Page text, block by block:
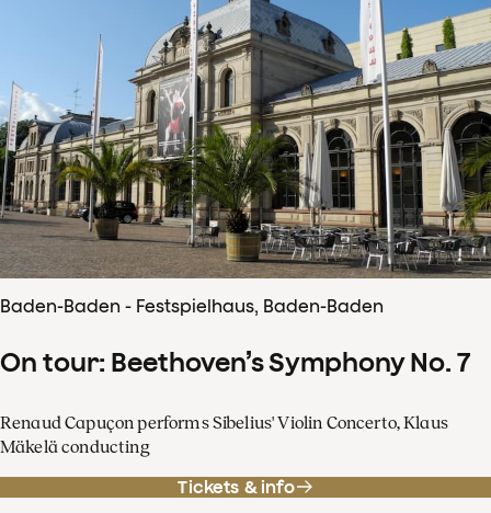
Baden-Baden - Festspielhaus, Baden-Baden
On tour: Beethoven’s Symphony No. 7
Renaud Capuçon performs Sibelius' Violin Concerto, Klaus
Mäkelä conducting
Tickets & info